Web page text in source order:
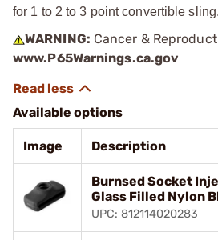
for 1 to 2 to 3 point convertible sling.
WARNING: Cancer &
www.P65Warnings.ca.gov
Available options
Image Description
Burnsed Socket
Glass Filled Nylon
UPC: 812114020283